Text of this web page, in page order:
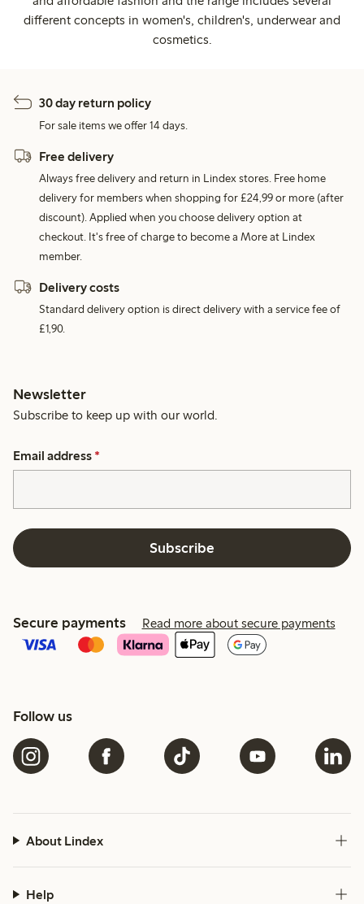
different concepts in women's, children's, underwear and
cosmetics.
30 day return policy
For sale items we offer 14 days.
Free delivery
Always free delivery and return in Lindex stores. Free home
delivery for members when shopping for £24,99 or more (after
discount). Applied when you choose delivery option at
checkout. It's free of charge to become a More at Lindex
member.
Delivery costs
Standard delivery option is direct delivery with a service fee of
£1,90.
Newsletter
Subscribe to keep up with our world.
Email address *
Subscribe
Secure payments Read more about secure payments
Follow us
About Lindex
Help